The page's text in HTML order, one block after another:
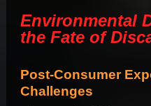
Environmental
the Fate of
Post-Consumer
Challenges